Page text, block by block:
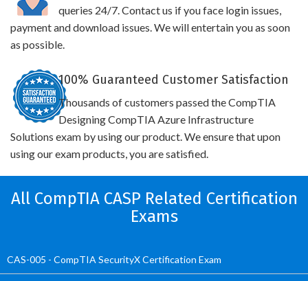
queries 24/7. Contact us if you face login issues,
payment and download issues. We will entertain you as soon
as possible.
100% Guaranteed Customer Satisfaction
Thousands of customers passed the CompTIA
Designing CompTIA Azure Infrastructure
Solutions exam by using our product. We ensure that upon
using our exam products, you are satisfied.
All CompTIA CASP Related Certification
Exams
CAS-005 - CompTIA SecurityX Certification Exam